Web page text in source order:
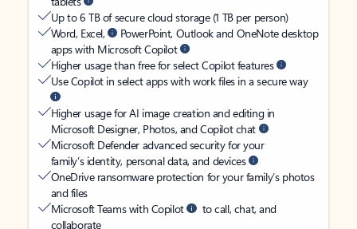
Up to 6 TB of secure cloud storage (1 TB per person)
Word, Excel,
PowerPoint, Outlook and OneNote desktop
apps with Microsoft Copilot
Higher usage than free for select Copilot features
Use Copilot in select apps with work files in a secure way
Higher usage for AI image creation and editing in
Microsoft Designer, Photos, and Copilot chat
Microsoft Defender advanced security for your
family’s identity, personal data, and devices
OneDrive ransomware protection for your family’s photos
and files
Microsoft Teams with Copilot
to call, chat, and
collaborate